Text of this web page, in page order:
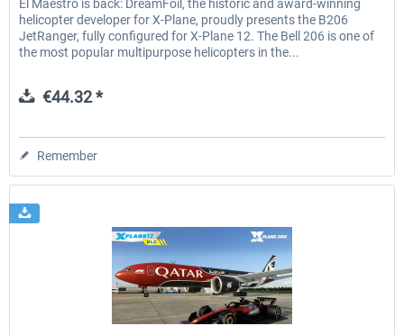
El Maestro is back: DreamFoil, the historic and award-winning
helicopter developer for X-Plane, proudly presents the B206
JetRanger, fully configured for X-Plane 12. The Bell 206 is one of
the most popular multipurpose helicopters in the...
€44.32 *
Remember